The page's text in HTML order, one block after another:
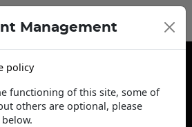
Management
policy
functioning of this site, some of
others are optional, please